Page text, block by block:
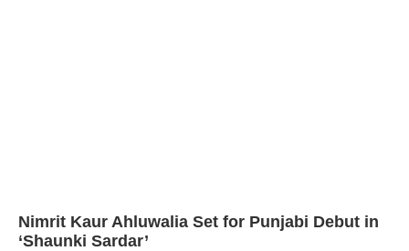
Nimrit Kaur Ahluwalia Set for Punjabi Debut in
‘Shaunki Sardar’